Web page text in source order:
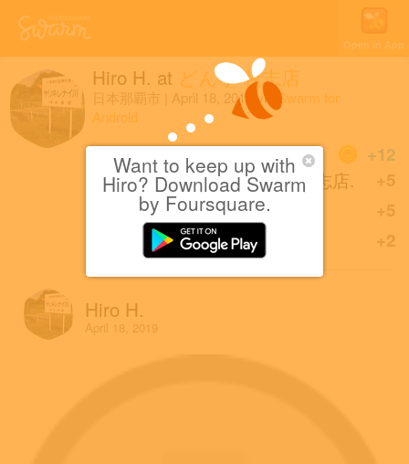
Want to keep up with
Hiro? Download Swarm
by Foursquare.
Open in App
Hiro H. at どん亭 牧志店
日本那覇市 April 18, 2019 via
Swarm for
Android
+12
Coins
+5
First check-in at どん亭 牧志店.
+5
Great photo!
+2
Sharing is caring!
Hiro H.
April 18, 2019